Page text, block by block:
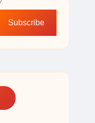
Subscribe